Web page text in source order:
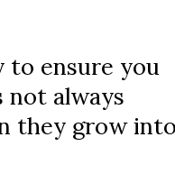
to ensure you
not always
they grow into